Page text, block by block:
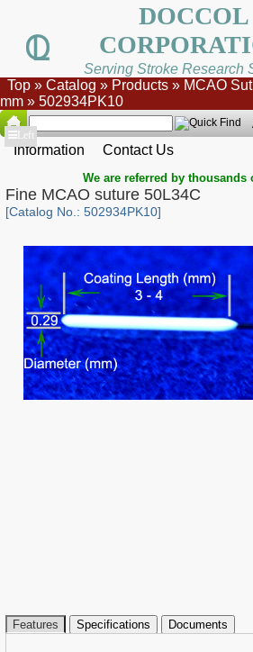
DOCCOL
Serving Stroke Research
Top » Catalog » Products » MCAO
mm » 502934PK10
Information
Contact Us
Show
Left
We are referred by
Fine MCAO suture 50L34C
[Catalog No.: 502934PK10]
Features Specifications Documents